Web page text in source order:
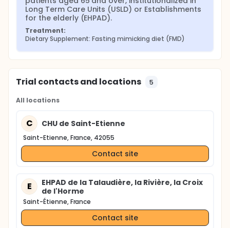
Long Term Care Units (USLD) or Establishments
for the elderly (EHPAD).
Treatment:
Dietary Supplement: Fasting mimicking diet (FMD)
Trial contacts and locations 5
All locations
C CHU de Saint-Etienne
Saint-Etienne, France, 42055
Contact site
E
EHPAD de la Talaudière, la Rivière, la Croix
de l'Horme
Saint-Étienne, France
Contact site